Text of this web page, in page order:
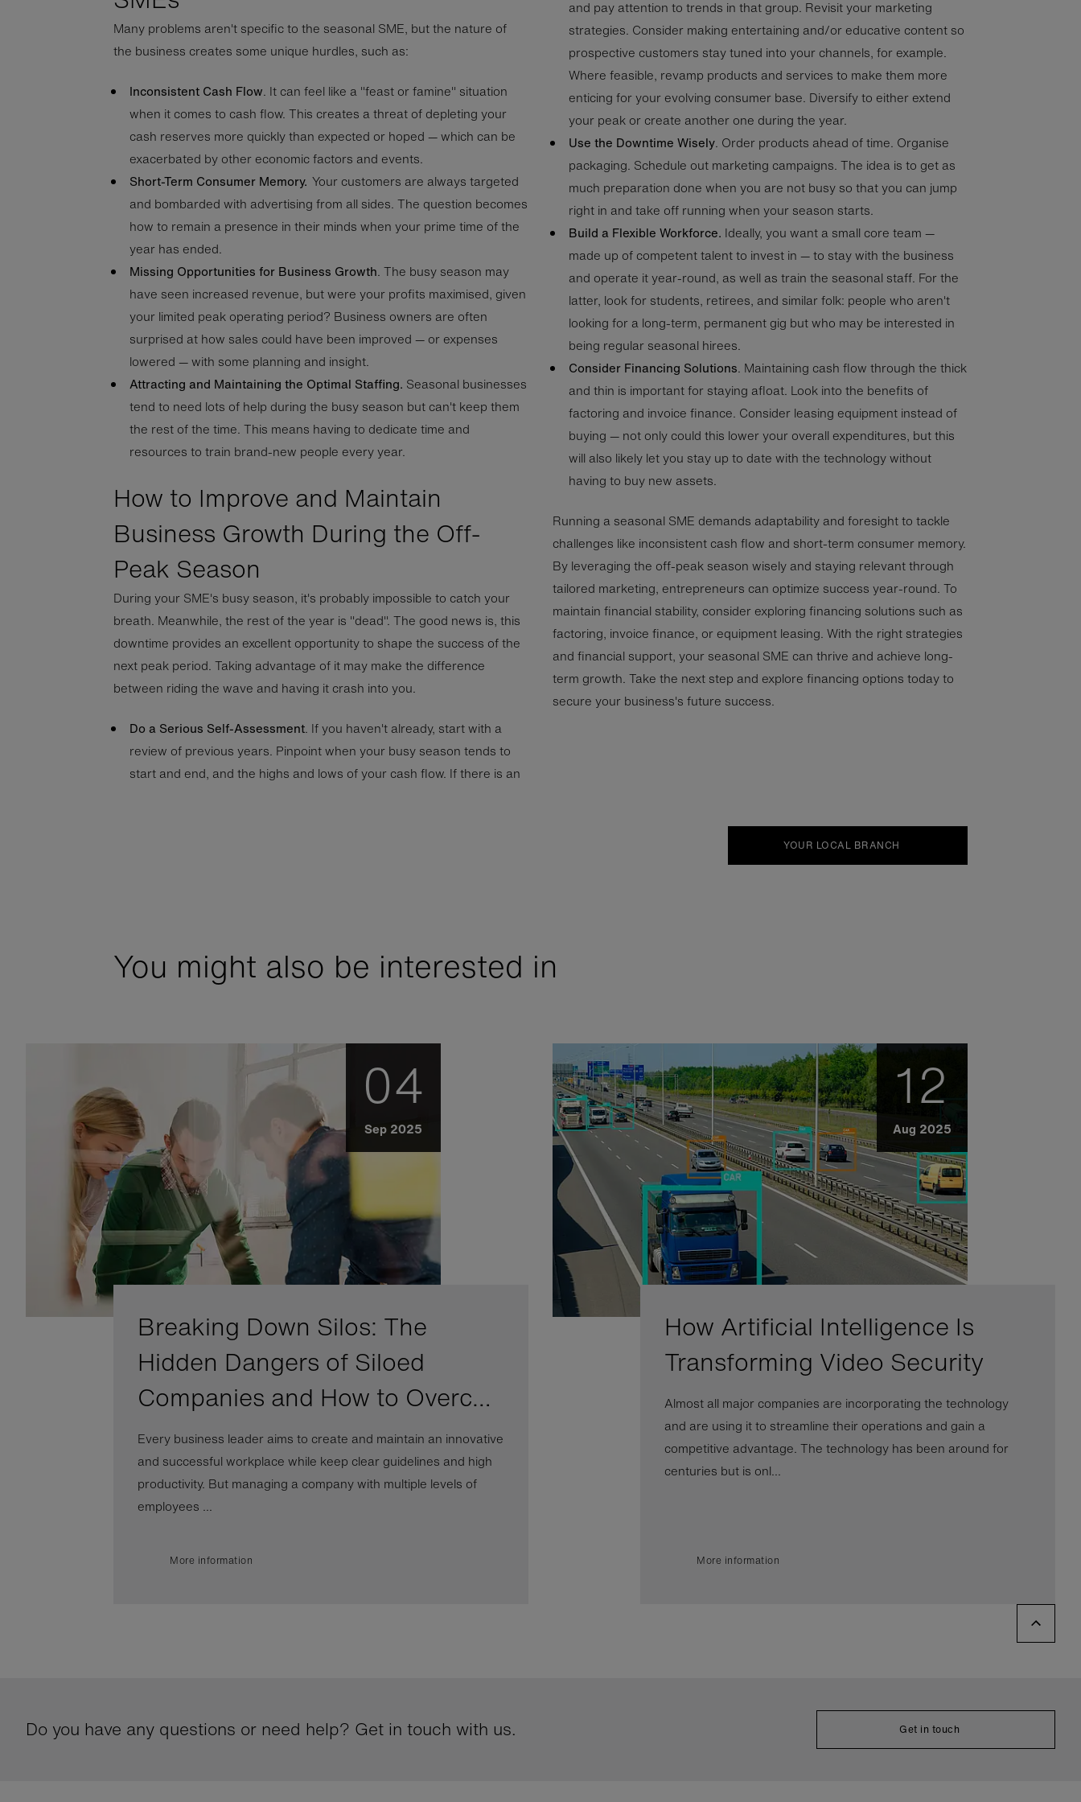
Many problems aren't specific to the seasonal SME, but the nature of
the business creates some unique hurdles, such as:
Inconsistent Cash Flow. It can feel like a "feast or famine" situation
when it comes to cash flow. This creates a threat of depleting your
cash reserves more quickly than expected or hoped — which can be
exacerbated by other economic factors and events.
Short-Term Consumer Memory.Your customers are always targeted
and bombarded with advertising from all sides. The question becomes
how to remain a presence in their minds when your prime time of the
year has ended.
Missing Opportunities for Business Growth. The busy season may
have seen increased revenue, but were your profits maximised, given
your limited peak operating period? Business owners are often
surprised at how sales could have been improved — or expenses
lowered — with some planning and insight.
Attracting and Maintaining the Optimal Staffing. Seasonal businesses
tend to need lots of help during the busy season but can't keep them
the rest of the time. This means having to dedicate time and
resources to train brand-new people every year.
How to Improve and Maintain
Business Growth During the Off-
Peak Season
During your SME's busy season, it's probably impossible to catch your
breath. Meanwhile, the rest of the year is "dead". The good news is, this
downtime provides an excellent opportunity to shape the success of the
next peak period. Taking advantage of it may make the difference
between riding the wave and having it crash into you.
Do a Serious Self-Assessment. If you haven't already, start with a
review of previous years. Pinpoint when your busy season tends to
start and end, and the highs and lows of your cash flow. If there is an
and pay attention to trends in that group. Revisit your marketing
strategies. Consider making entertaining and/or educative content so
prospective customers stay tuned into your channels, for example.
Where feasible, revamp products and services to make them more
enticing for your evolving consumer base. Diversify to either extend
your peak or create another one during the year.
Use the Downtime Wisely. Order products ahead of time. Organise
packaging. Schedule out marketing campaigns. The idea is to get as
much preparation done when you are not busy so that you can jump
right in and take off running when your season starts.
Build a Flexible Workforce. Ideally, you want a small core team —
made up of competent talent to invest in — to stay with the business
and operate it year-round, as well as train the seasonal staff. For the
latter, look for students, retirees, and similar folk: people who aren't
looking for a long-term, permanent gig but who may be interested in
being regular seasonal hirees.
Consider Financing Solutions. Maintaining cash flow through the thick
and thin is important for staying afloat. Look into the benefits of
factoring and invoice finance. Consider leasing equipment instead of
buying — not only could this lower your overall expenditures, but this
will also likely let you stay up to date with the technology without
having to buy new assets.
Running a seasonal SME demands adaptability and foresight to tackle
challenges like inconsistent cash flow and short-term consumer memory.
By leveraging the off-peak season wisely and staying relevant through
tailored marketing, entrepreneurs can optimize success year-round. To
maintain financial stability, consider exploring financing solutions such as
factoring, invoice finance, or equipment leasing. With the right strategies
and financial support, your seasonal SME can thrive and achieve long-
term growth. Take the next step and explore financing options today to
secure your business's future success.
YOUR LOCAL BRANCH
You might also be interested in
04
Sep 2025
Breaking Down Silos: The
Hidden Dangers of Siloed
Companies and How to Overc…
Every business leader aims to create and maintain an innovative
and successful workplace while keep clear guidelines and high
productivity. But managing a company with multiple levels of
employees ...
More information
12
Aug 2025
How Artificial Intelligence Is
Transforming Video Security
Almost all major companies are incorporating the technology
and are using it to streamline their operations and gain a
competitive advantage. The technology has been around for
centuries but is onl...
More information
Do you have any questions or need help? Get in touch with us. Get in touch